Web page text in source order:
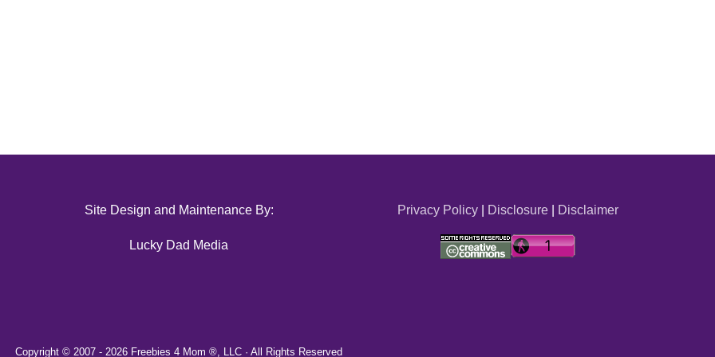
Site Design and Maintenance By:
Lucky Dad Media
Privacy Policy| Disclosure| Disclaimer
Copyright © 2007 - 2026 Freebies 4 Mom ®, LLC · All Rights Reserved